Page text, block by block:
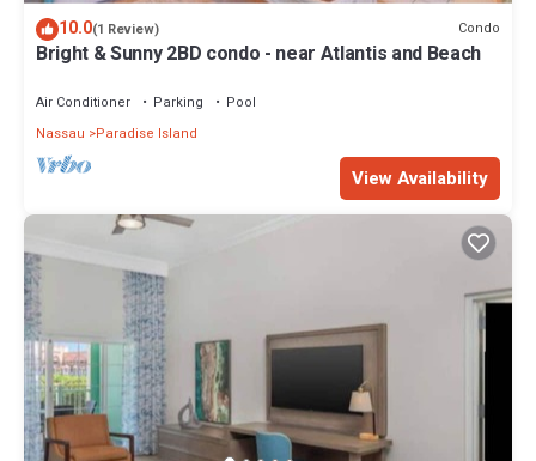
10.0(1 Review) Condo
Bright & Sunny 2BD condo - near Atlantis and Beach
Air Conditioner Parking
Pool
Nassau
Paradise Island
View Availability